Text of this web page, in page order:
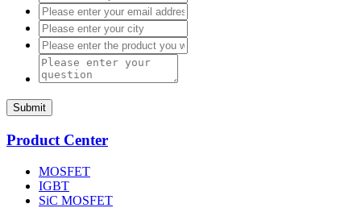
Submit
Product Center
MOSFET
IGBT
SiC MOSFET